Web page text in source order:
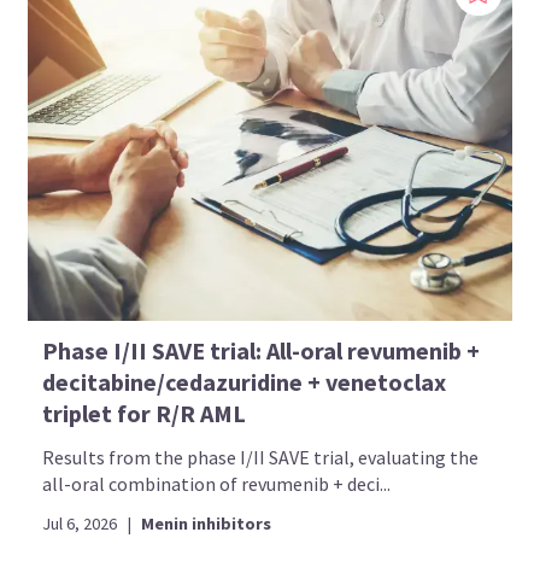
Phase I/II SAVE trial: All-oral revumenib +
decitabine/cedazuridine + venetoclax
triplet for R/R AML
Results from the phase I/II SAVE trial, evaluating the
all-oral combination of revumenib + deci...
Jul 6, 2026 | Menin inhibitors